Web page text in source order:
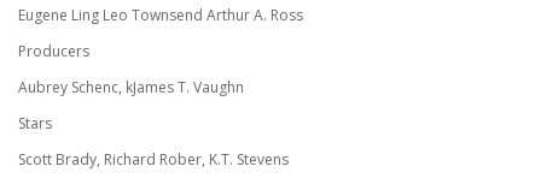
Eugene Ling Leo Townsend Arthur A. Ross
Producers
Aubrey Schenc, kJames T. Vaughn
Stars
Scott Brady, Richard Rober, K.T. Stevens